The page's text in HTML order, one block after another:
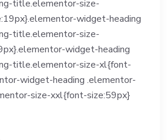
title.elementor-size-
widget-heading
title.elementor-size-
widget-heading
title.elementor-size-xl{font-
widget-heading .elementor-
size-xxl{font-size:59px}